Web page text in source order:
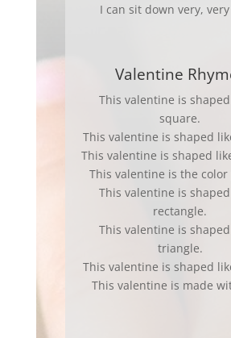
I can sit down very,
Valentine
This valentine is
square.
This valentine is shaped
This valentine is shaped
This valentine is the
This valentine is
rectangle.
This valentine is
triangle.
This valentine is shaped
This valentine is made